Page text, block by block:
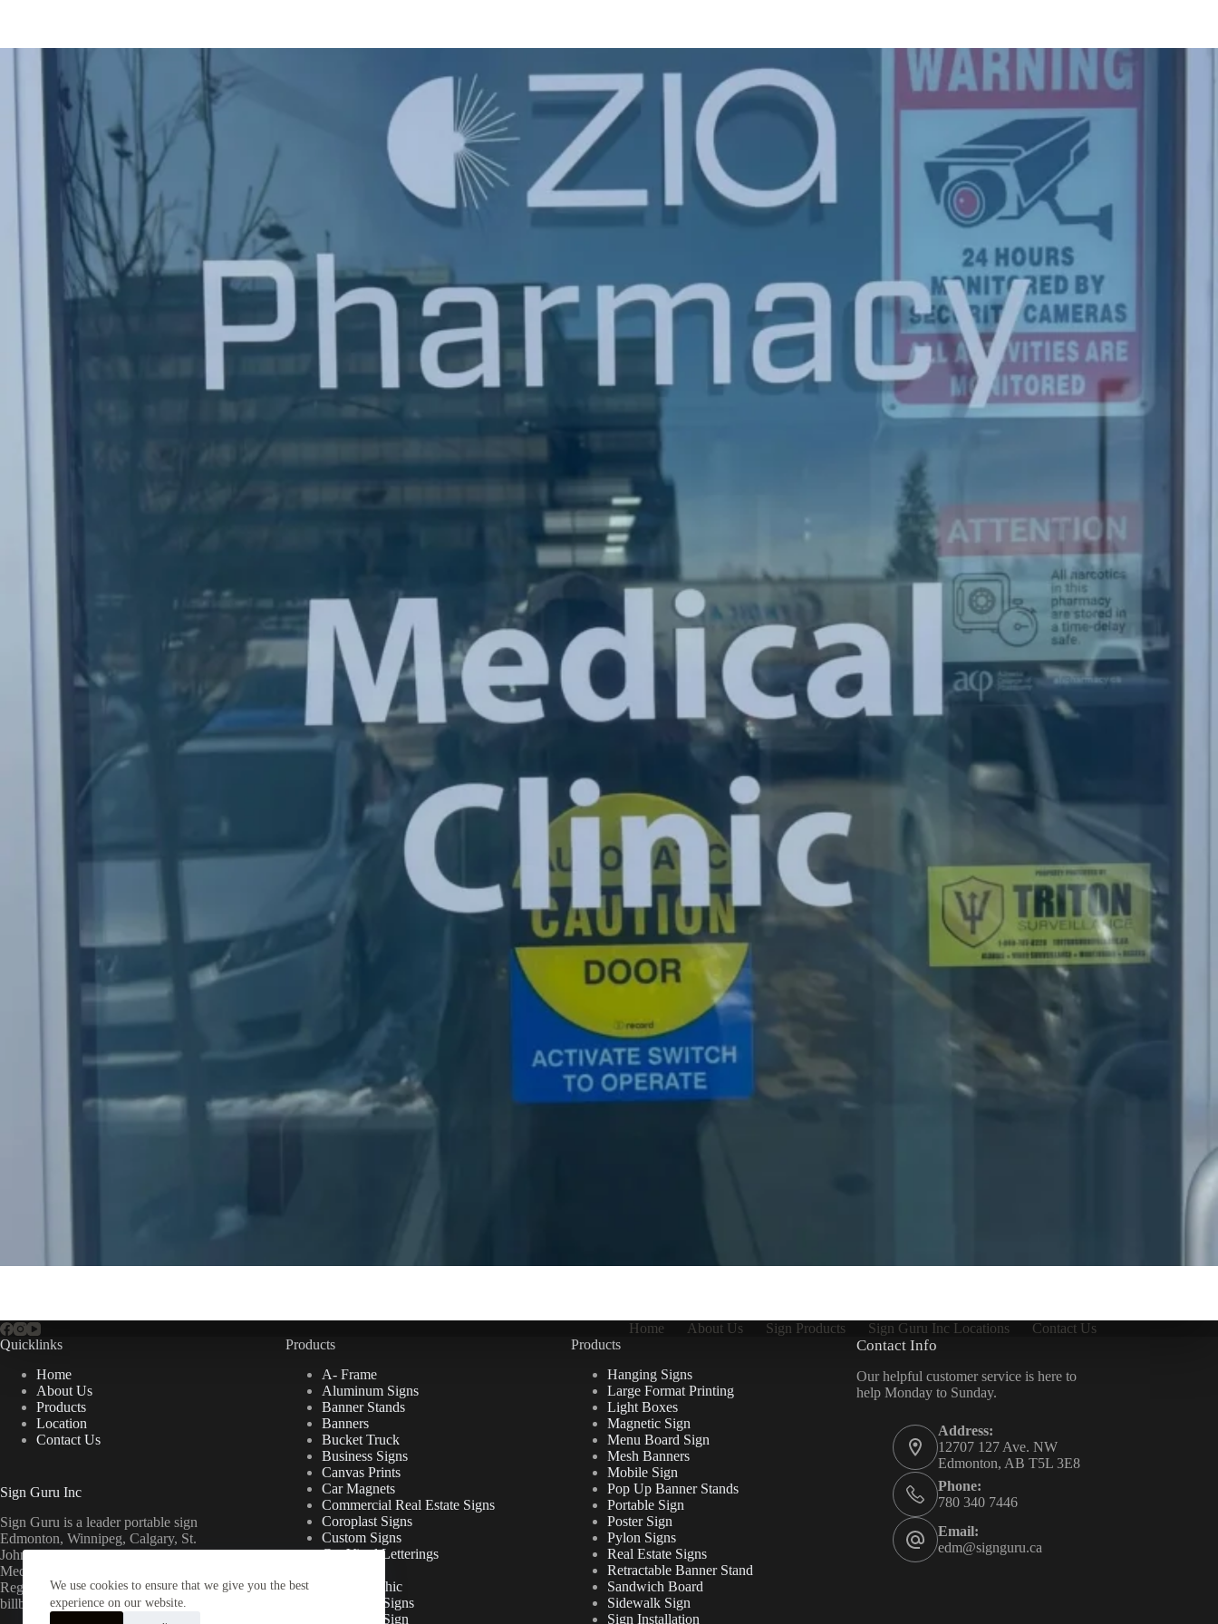
We use cookies to ensure that we give you the best
experience on our website.
Home About Us Sign Products Sign Guru Inc Locations
Contact Us
Quicklinks
Home
About Us
Products
Location
Contact Us
Sign Guru Inc
Sign Guru is a leader portable sign
Edmonton, Winnipeg, Calgary, St.
John’s, Fort McMurray, Lethbridge,
Medicine Hat, Grande Prairie, Saskatoon,
Regina, Ottawa & Toronto mini
billboards.
Products
A- Frame
Aluminum Signs
Banner Stands
Banners
Bucket Truck
Business Signs
Canvas Prints
Car Magnets
Commercial Real Estate Signs
Coroplast Signs
Custom Signs
Cut Vinyl Letterings
Floor Graphic
Foamcore Signs
For Lease Sign
Products
Hanging Signs
Large Format Printing
Light Boxes
Magnetic Sign
Menu Board Sign
Mesh Banners
Mobile Sign
Pop Up Banner Stands
Portable Sign
Poster Sign
Pylon Signs
Real Estate Signs
Retractable Banner Stand
Sandwich Board
Sidewalk Sign
Sign Installation
Contact Info
Our helpful customer service is here to
help Monday to Sunday.
Address:
12707 127 Ave. NW
Edmonton, AB T5L 3E8
Phone:
780 340 7446
Email:
edm@signguru.ca